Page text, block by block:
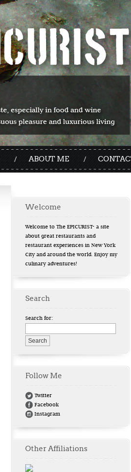
ABOUT ME
Welcome
Welcome to The EPICURIST- a site
about great restaurants and
restaurant experiences in New York
City and around the world. Enjoy my
culinary adventures!
Search
Search for:
Follow Me
Twitter
Facebook
Instagram
Other Affiliations